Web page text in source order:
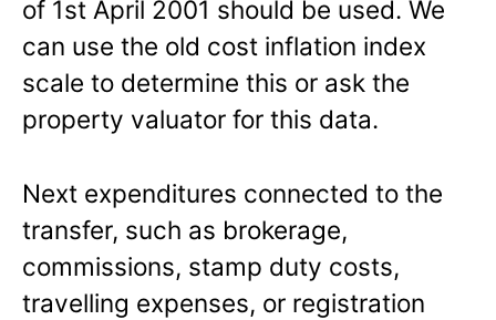
of 1st April 2001 should be used. We
can use the old cost inflation index
scale to determine this or ask the
property valuator for this data.
Next expenditures connected to the
transfer, such as brokerage,
commissions, stamp duty costs,
travelling expenses, or registration